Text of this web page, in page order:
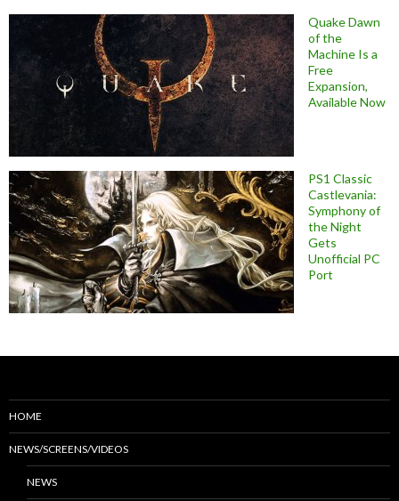
Quake Dawn
of the
Machine Is a
Free
Expansion,
Available Now
PS1 Classic
Castlevania:
Symphony of
the Night
Gets
Unofficial PC
Port
HOME
NEWS/SCREENS/VIDEOS
NEWS